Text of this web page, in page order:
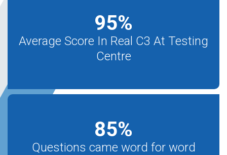
95%
Average Score In Real C3 At Testing
Centre
85%
Questions came word for word